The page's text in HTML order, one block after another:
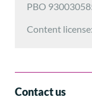
PBO
Content
Contact us